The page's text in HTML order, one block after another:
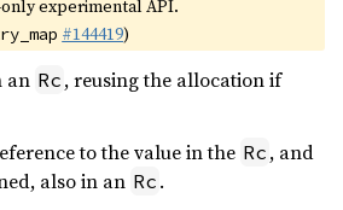
experimental API.
#144419)
an Rc , reusing the allocation if
to the value in the Rc , and
also in an Rc .